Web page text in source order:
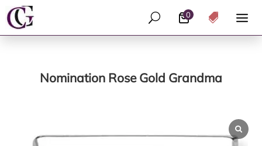
0
U 
Nomination Rose Gold Grandma